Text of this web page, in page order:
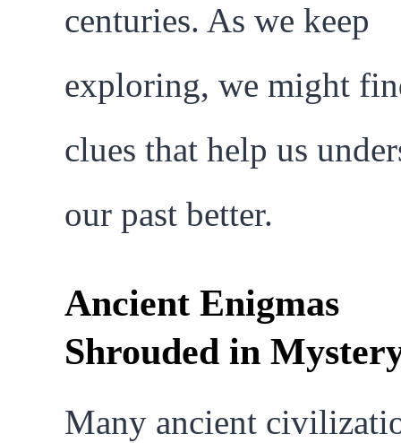
centuries. As we keep
exploring, we might
clues that help us
our past better.
Ancient Enigmas
Shrouded in
Many ancient